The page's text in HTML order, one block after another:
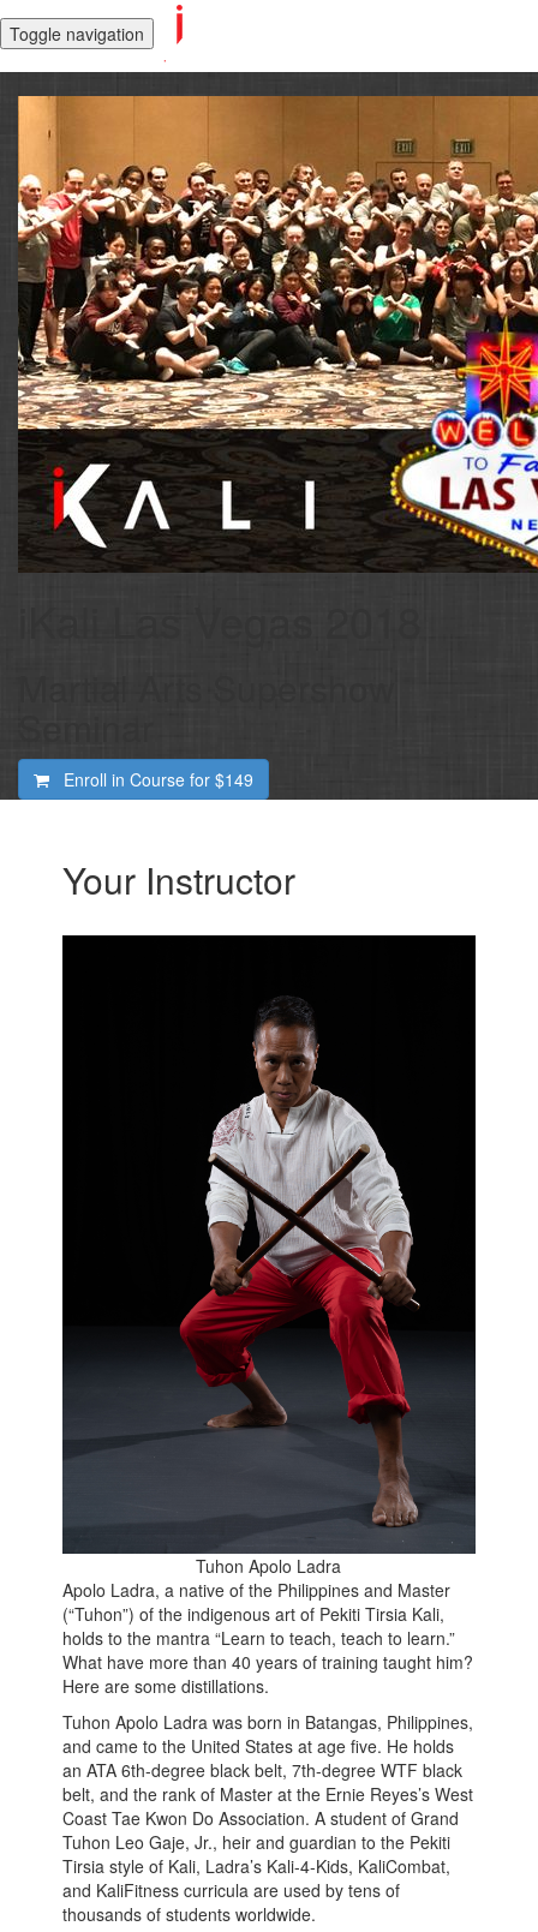
Toggle navigation
Enroll in Course for $149
Your Instructor
Tuhon Apolo Ladra
Apolo Ladra, a native of the Philippines and Master
(“Tuhon”) of the indigenous art of Pekiti Tirsia Kali,
holds to the mantra “Learn to teach, teach to learn.”
What have more than 40 years of training taught him?
Here are some distillations.
Tuhon Apolo Ladra was born in Batangas, Philippines,
and came to the United States at age five. He holds
an ATA 6th-degree black belt, 7th-degree WTF black
belt, and the rank of Master at the Ernie Reyes’s West
Coast Tae Kwon Do Association. A student of Grand
Tuhon Leo Gaje, Jr., heir and guardian to the Pekiti
Tirsia style of Kali, Ladra’s Kali-4-Kids, KaliCombat,
and KaliFitness curricula are used by tens of
thousands of students worldwide.